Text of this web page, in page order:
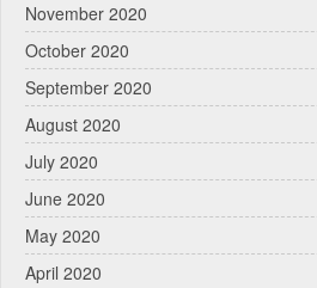
November 2020
October 2020
September 2020
August 2020
July 2020
June 2020
May 2020
April 2020